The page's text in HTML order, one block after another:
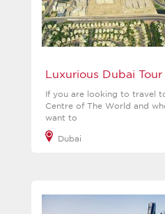
Luxurious Dubai Tour
If you are looking to travel
Centre of The World and
want to
Dubai